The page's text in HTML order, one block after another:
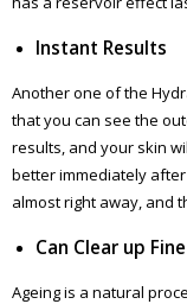
Instant Results
Another one of the
that you can see the
results, and your skin
better immediately
almost right away, and
Can Clear up
Ageing is a natural